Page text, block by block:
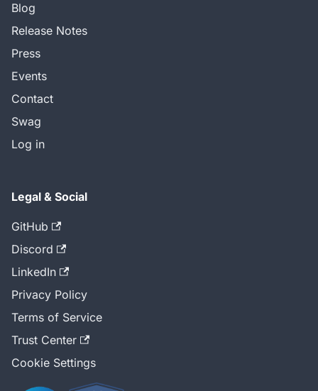
Blog
Release Notes
Press
Events
Contact
Swag
Log in
Legal & Social
GitHub
Discord
LinkedIn
Privacy Policy
Terms of Service
Trust Center
Cookie Settings